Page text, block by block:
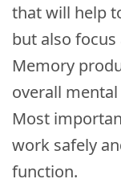
that will help
but also
Memory
overall
Most
work safely
function.